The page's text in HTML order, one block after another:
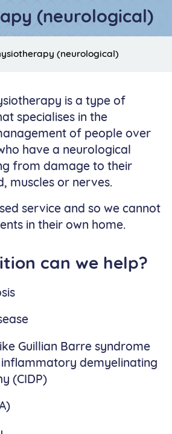
(neurological)
(neurological)
is a type of
specialises in the
of people over
have a neurological
from damage to their
muscles or nerves.
service and so we cannot
in their own home.
can we help?
Guillian Barre syndrome
inflammatory demyelinating
(CIDP)